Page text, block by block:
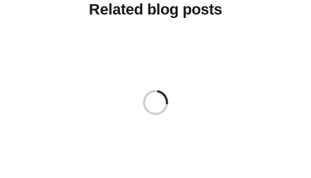
Related blog posts